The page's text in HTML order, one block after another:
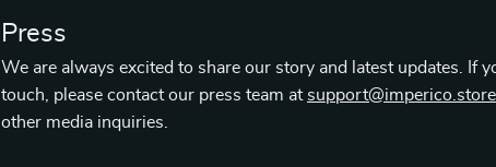
Press
We are always excited to share our story and latest updates. If
touch, please contact our press team at support@imperico.store
other media inquiries.